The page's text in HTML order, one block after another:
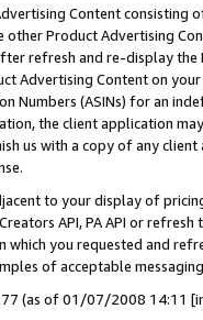
Content
other Product Advertising
refresh and re-display the
Advertising Content on
Numbers (ASINs) for an
the client application
us with a copy of any
to your display of
API, PA API or
which you requested and
of acceptable
(as of 01/07/2008 14:11